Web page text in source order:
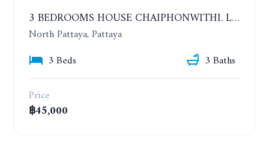
3 BEDROOMS HOUSE CHAIPHONWITHI. LAND AREA 1 RAI. YEAR CONTRACT
North Pattaya, Pattaya
3 Beds
3 Baths
Price
฿45,000